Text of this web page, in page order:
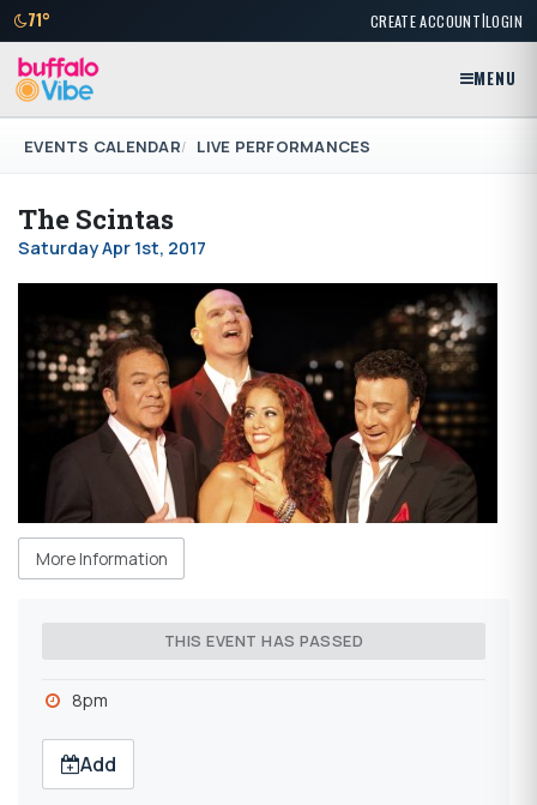
71° CREATE ACCOUNT|LOGIN
MENU
EVENTS CALENDAR LIVE PERFORMANCES
The Scintas
Saturday Apr 1st, 2017
More Information
THIS EVENT HAS PASSED
8pm
Add